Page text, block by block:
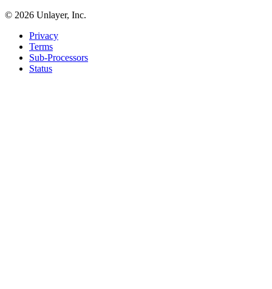
© 2026 Unlayer, Inc.
Privacy
Terms
Sub-Processors
Status